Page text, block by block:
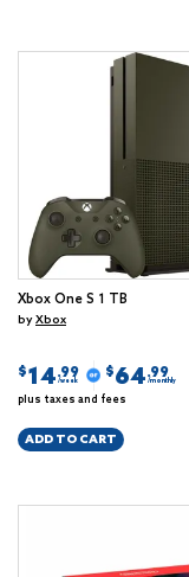
Xbox One S 1 TB
byXbox
$14.99
/week
$64.99
/monthly
plus taxes and fees
ADD TO CART